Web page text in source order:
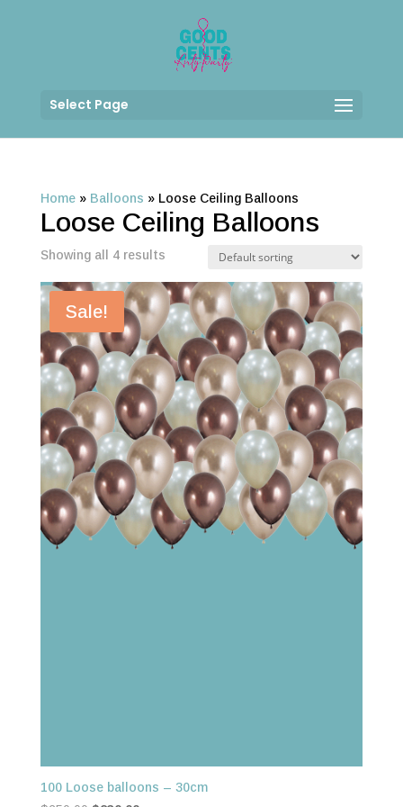
Select Page
Home» Balloons » Loose Ceiling Balloons
Loose Ceiling Balloons
Showing all 4 results
Sale!
100 Loose balloons – 30cm